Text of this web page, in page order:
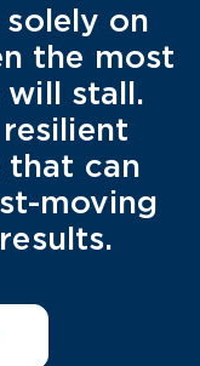
on
the most
will stall.
that can
moving